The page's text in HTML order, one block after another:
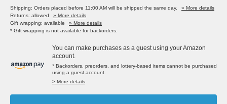
Shipping: Orders placed before 11:00 AM will be shipped the same day.
» More details
Returns: allowed
» More details
Gift wrapping: available
» More details
* Gift wrapping is not available for backorders.
You can make purchases as a guest using your Amazon
account.
* Backorders, preorders, and lottery-based items cannot be purchased
using a guest account.
> More details